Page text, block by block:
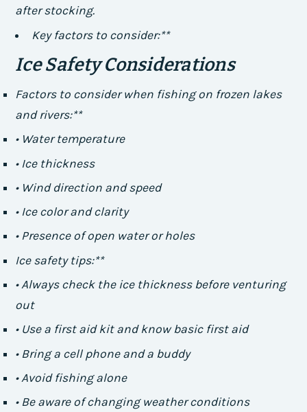
after stocking.
Key factors to consider:**
Ice Safety Considerations
Factors to consider when fishing on frozen lakes
and rivers:**
• Water temperature
• Ice thickness
• Wind direction and speed
• Ice color and clarity
• Presence of open water or holes
Ice safety tips:**
• Always check the ice thickness before venturing
out
• Use a first aid kit and know basic first aid
• Bring a cell phone and a buddy
• Avoid fishing alone
• Be aware of changing weather conditions